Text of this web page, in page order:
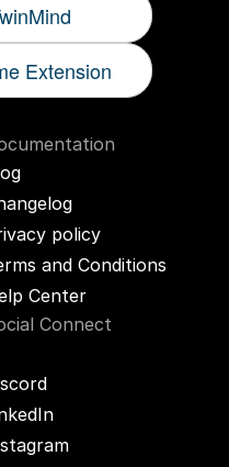
Extension
policy
and Conditions
Center
Connect